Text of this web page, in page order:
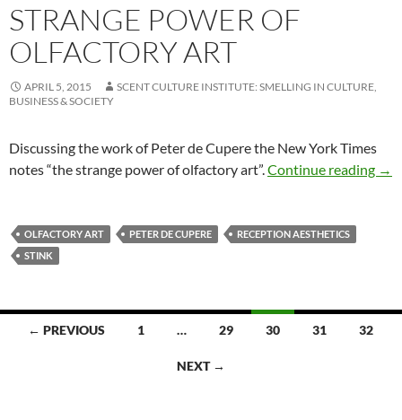
STRANGE POWER OF
OLFACTORY ART
APRIL 5, 2015
SCENT CULTURE INSTITUTE: SMELLING IN CULTURE,
BUSINESS & SOCIETY
Discussing the work of Peter de Cupere the New York Times
notes “the strange power of olfactory art”.Continue reading →
OLFACTORY ART PETER DE CUPERE
RECEPTION AESTHETICS
STINK
Posts← PREVIOUS 1 … 29 30 31 32
NEXT →